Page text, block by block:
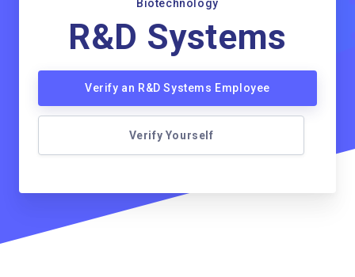
Biotechnology
R&D Systems
Verify an R&D Systems Employee
Verify Yourself